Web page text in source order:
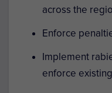
across the
Enforce
Implement
enforce